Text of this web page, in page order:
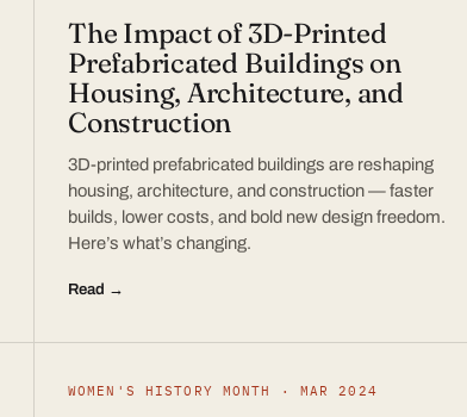
The Impact of 3D-Printed
Prefabricated Buildings on
Housing, Architecture, and
Construction
3D-printed prefabricated buildings are reshaping
housing, architecture, and construction — faster
builds, lower costs, and bold new design freedom.
Here’s what’s changing.
Read →
WOMEN'S HISTORY MONTH · MAR 2024